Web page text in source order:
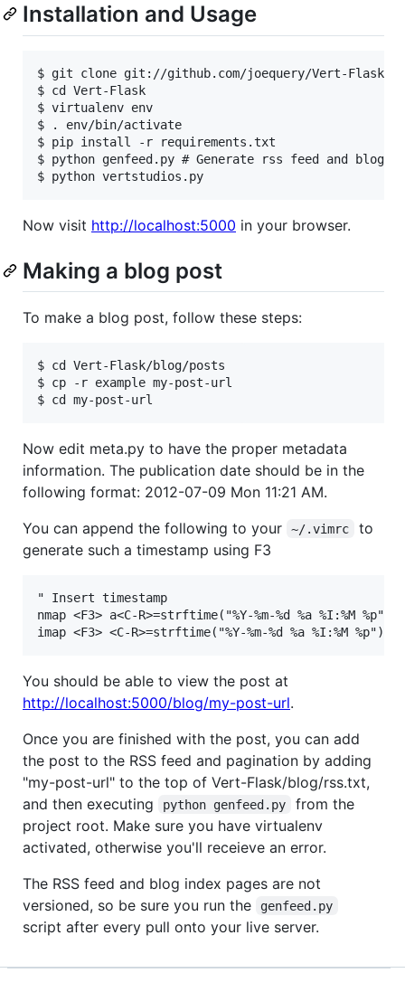
Installation and Usage
$ git clone git://github.com/joequery/Vert-
$ cd Vert-Flask
$ virtualenv env
$ . env/bin/activate
$ pip install -r requirements.txt
$ python genfeed.py # Generate rss feed and blog
Now visit http://localhost:5000 in your browser.
Making a blog post
To make a blog post, follow these steps:
$ cd Vert-Flask/blog/posts
$ cp -r example my-post-url
Now edit meta.py to have the proper metadata
information. The publication date should be in the
following format: 2012-07-09 Mon 11:21 AM.
You can append the following to your
~/.vimrc
to
generate such a timestamp using F3
" Insert timestamp
nmap <F3> a<C-R>=strftime("%Y-%m-%d %a %I:%M
You should be able to view the post at
http://localhost:5000/blog/my-post-url.
Once you are finished with the post, you can add
the post to the RSS feed and pagination by adding
"my-post-url" to the top of Vert-Flask/blog/rss.txt,
and then executing
python genfeed.py
from the
project root. Make sure you have virtualenv
activated, otherwise you'll receieve an error.
The RSS feed and blog index pages are not
versioned, so be sure you run the
genfeed.py
script after every pull onto your live server.